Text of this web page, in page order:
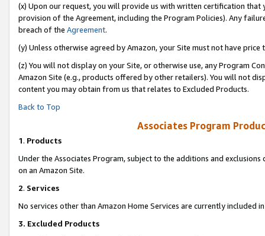
(x) Upon our request, you will provide us with written certification
provision of the Agreement, including the Program Policies). Any
breach of the Agreement.
(y) Unless otherwise agreed by Amazon, your Site must not have
(z) You will not display on your Site, or otherwise use, any Program
Amazon Site (e.g., products offered by other retailers). You will not
content you may obtain from us that relates to Excluded Products.
Back to Top
Associates Program
1. Products
Under the Associates Program, subject to the additions and
on an Amazon Site.
2. Services
No services other than Amazon Home Services are currently included
3. Excluded Products